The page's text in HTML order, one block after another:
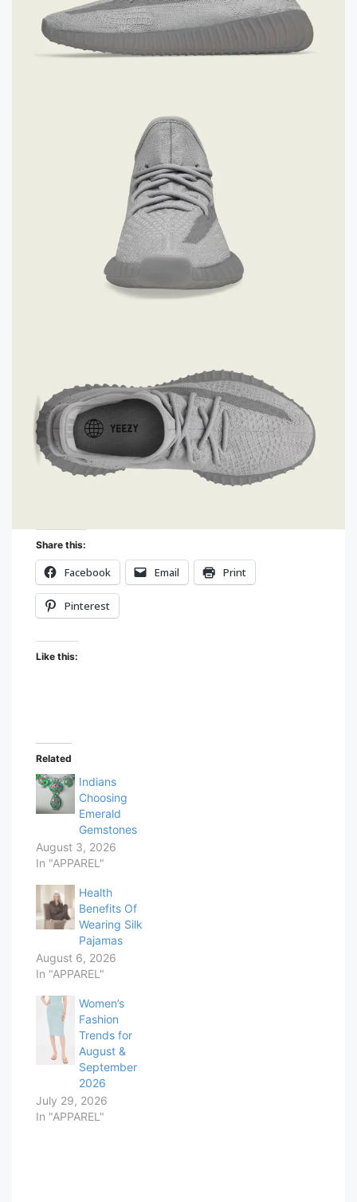
Share this:
Facebook Email Print
Pinterest
Like this:
Related
Indians
Choosing
Emerald
Gemstones
August 3, 2026
In "APPAREL"
Health
Benefits Of
Wearing Silk
Pajamas
August 6, 2026
In "APPAREL"
Women’s
Fashion
Trends for
August &
September
2026
July 29, 2026
In "APPAREL"